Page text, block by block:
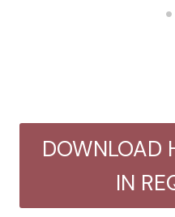
DOWNLOAD
IN